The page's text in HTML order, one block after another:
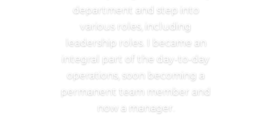
department and step into
various roles, including
leadership roles. I became an
integral part of the day-to-day
operations, soon becoming a
permanent team member and
now a manager.